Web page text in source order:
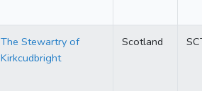
The Stewartry of
Kirkcudbright
Scotland